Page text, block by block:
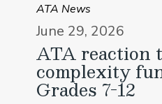
ATA News
June 29, 2026
ATA reaction
complexity
Grades 7-12